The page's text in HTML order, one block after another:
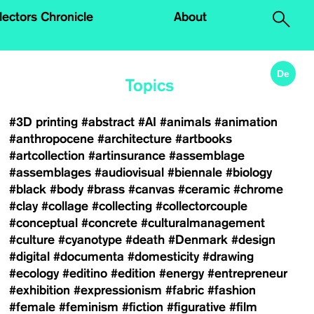
Chronicle About
De
Topics
#3D printing #abstract #AI #animals #animation
#anthropocene #architecture #artbooks
#artcollection #artinsurance #assemblage
#assemblages #audiovisual #biennale #biology
#black #body #brass #canvas #ceramic #chrome
#clay #collage #collecting #collectorcouple
#conceptual #concrete #culturalmanagement
#culture #cyanotype #death #Denmark #design
#digital #documenta #domesticity #drawing
#ecology #editino #edition #energy #entrepreneur
#exhibition #expressionism #fabric #fashion
#female #feminism #fiction #figurative #film